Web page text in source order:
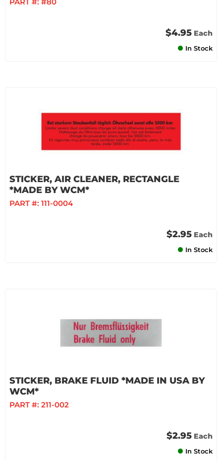
$4.95 Each
In Stock
STICKER, AIR CLEANER, RECTANGLE
*MADE BY WCM*
PART #: 111-0004
$2.95 Each
In Stock
STICKER, BRAKE FLUID *MADE IN USA BY
WCM*
PART #: 211-002
$2.95 Each
In Stock